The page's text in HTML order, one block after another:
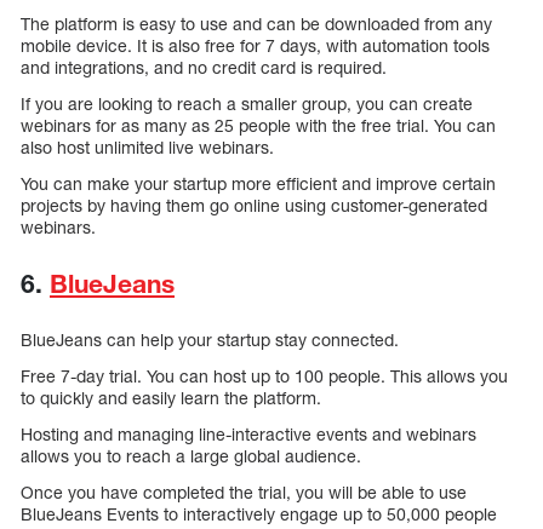
The platform is easy to use and can be downloaded from any
mobile device. It is also free for 7 days, with automation tools
and integrations, and no credit card is required.
If you are looking to reach a smaller group, you can create
webinars for as many as 25 people with the free trial. You can
also host unlimited live webinars.
You can make your startup more efficient and improve certain
projects by having them go online using customer-generated
webinars.
6. BlueJeans
BlueJeans can help your startup stay connected.
Free 7-day trial. You can host up to 100 people. This allows you
to quickly and easily learn the platform.
Hosting and managing line-interactive events and webinars
allows you to reach a large global audience.
Once you have completed the trial, you will be able to use
BlueJeans Events to interactively engage up to 50,000 people